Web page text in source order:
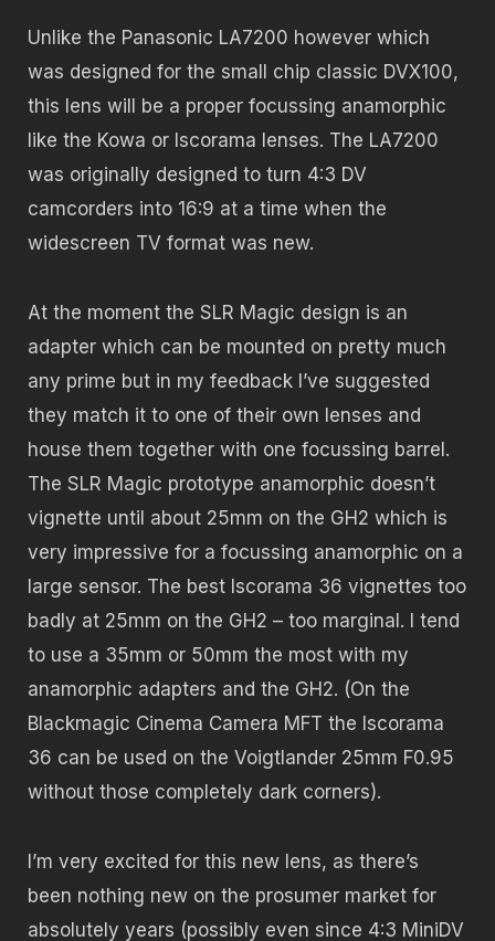
Unlike the Panasonic LA7200 however which
was designed for the small chip classic DVX100,
this lens will be a proper focussing anamorphic
like the Kowa or Iscorama lenses. The LA7200
was originally designed to turn 4:3 DV
camcorders into 16:9 at a time when the
widescreen TV format was new.
At the moment the SLR Magic design is an
adapter which can be mounted on pretty much
any prime but in my feedback I’ve suggested
they match it to one of their own lenses and
house them together with one focussing barrel.
The SLR Magic prototype anamorphic doesn’t
vignette until about 25mm on the GH2 which is
very impressive for a focussing anamorphic on a
large sensor. The best Iscorama 36 vignettes too
badly at 25mm on the GH2 – too marginal. I tend
to use a 35mm or 50mm the most with my
anamorphic adapters and the GH2. (On the
Blackmagic Cinema Camera MFT the Iscorama
36 can be used on the Voigtlander 25mm F0.95
without those completely dark corners).
I’m very excited for this new lens, as there’s
been nothing new on the prosumer market for
absolutely years (possibly even since 4:3 MiniDV